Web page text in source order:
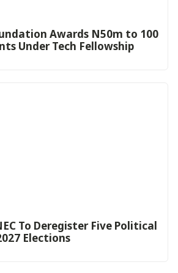
Awards N50m to 100
Under Tech Fellowship
To Deregister Five Political
Elections